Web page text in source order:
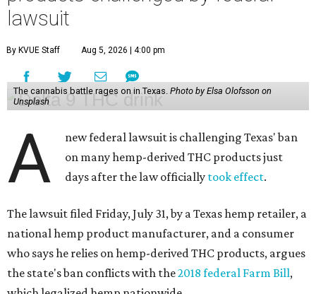
lawsuit
By KVUE Staff Aug 5, 2026 | 4:00 pm
The cannabis battle rages on in Texas. Photo by Elsa Olofsson on
Unsplash
A
new federal lawsuit is challenging Texas' ban
on many hemp-derived THC products just
days after the law officially took effect.
The lawsuit filed Friday, July 31, by a Texas hemp retailer, a
national hemp product manufacturer, and a consumer
who says he relies on hemp-derived THC products, argues
the state's ban conflicts with the2018 federal Farm Bill,